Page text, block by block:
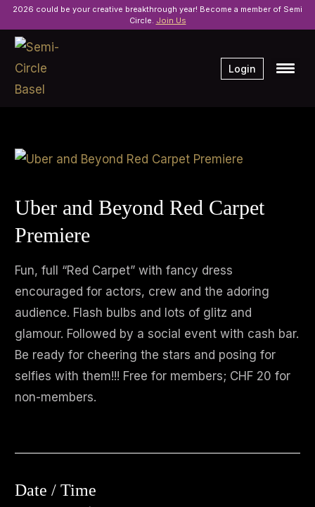
2026 could be your creative breakthrough year! Become a member of Semi
Circle. Join Us
Login
Uber and Beyond Red Carpet
Premiere
Fun, full “Red Carpet” with fancy dress
encouraged for actors, crew and the adoring
audience. Flash bulbs and lots of glitz and
glamour. Followed by a social event with cash bar.
Be ready for cheering the stars and posing for
selfies with them!!! Free for members; CHF 20 for
non-members.
Date / Time